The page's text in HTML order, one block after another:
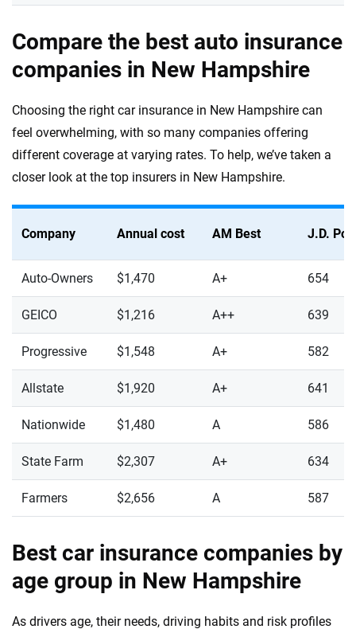
Compare the best auto insurance
companies in New Hampshire
Choosing the right car insurance in New Hampshire can
feel overwhelming, with so many companies offering
different coverage at varying rates. To help, we’ve taken a
closer look at the top insurers in New Hampshire.
Company Annual cost AM Best J.D.
Auto-Owners $1,470 A+ 654
GEICO $1,216 A++ 639
Progressive $1,548 A+ 582
Allstate $1,920 A+ 641
Nationwide $1,480 A 586
State Farm $2,307 A+ 634
Farmers $2,656 A 587
Best car insurance companies by
age group in New Hampshire
As drivers age, their needs, driving habits and risk profiles